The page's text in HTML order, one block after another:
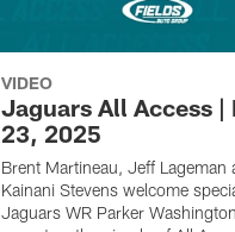
VIDEO
Jaguars All Access |
23, 2025
Brent Martineau, Jeff Lageman
Kainani Stevens welcome
Jaguars WR Parker